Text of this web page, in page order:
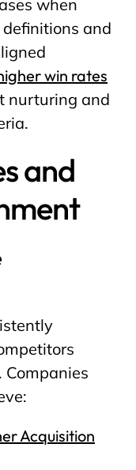
when
and
win rates
nurturing and
and
Companies
Acquisition